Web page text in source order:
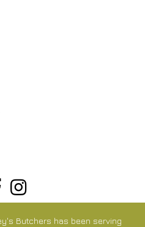
Butchers has been serving